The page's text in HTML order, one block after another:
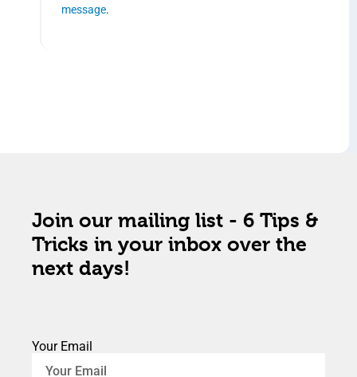
message.
Join our mailing list - 6 Tips &
Tricks in your inbox over the
next days!
Your Email